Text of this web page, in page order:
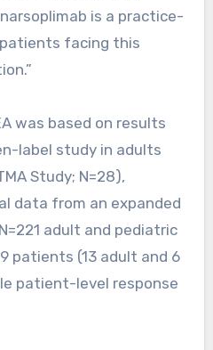
is a practice-
facing this
was based on results
label study in adults
Study; N=28),
data from an expanded
adult and pediatric
patients (13 adult and 6
patient-level response